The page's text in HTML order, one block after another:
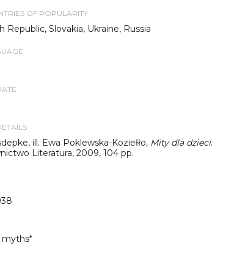
OF POPULARITY
Republic, Slovakia, Ukraine, Russia
ill. Ewa Poklewska-Koziełło, Mity dla dzieci.
Literatura, 2009, 104 pp.